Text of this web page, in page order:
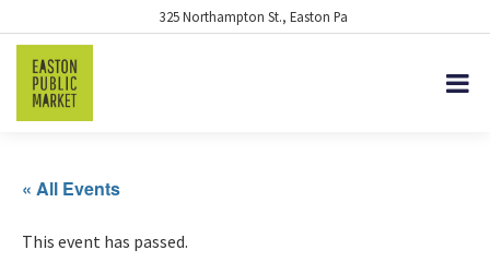
325 Northampton St., Easton Pa
« All Events
This event has passed.